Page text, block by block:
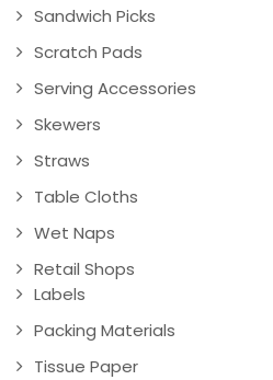
Sandwich Picks
Scratch Pads
Serving Accessories
Skewers
Straws
Table Cloths
Wet Naps
Retail Shops
Labels
Packing Materials
Tissue Paper